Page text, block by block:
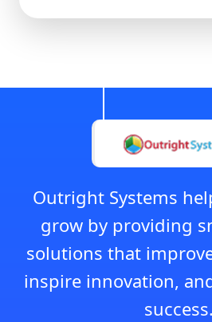
Outright Systems
grow by providing
solutions that
inspire innovation,
success.